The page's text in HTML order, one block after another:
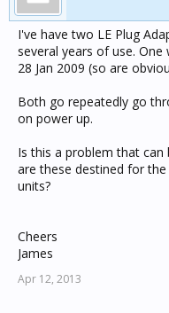
I've have two LE Plug
several years of use.
28 Jan 2009 (so are
Both go repeatedly go
on power up.
Is this a problem that
are these destined for
units?
Cheers
James
Apr 12, 2013